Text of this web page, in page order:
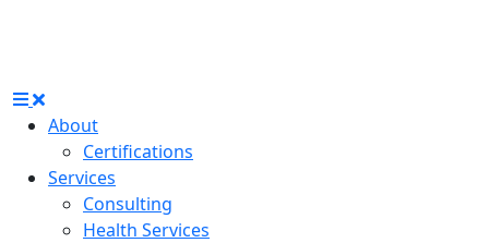
About
Certifications
Services
Consulting
Health Services